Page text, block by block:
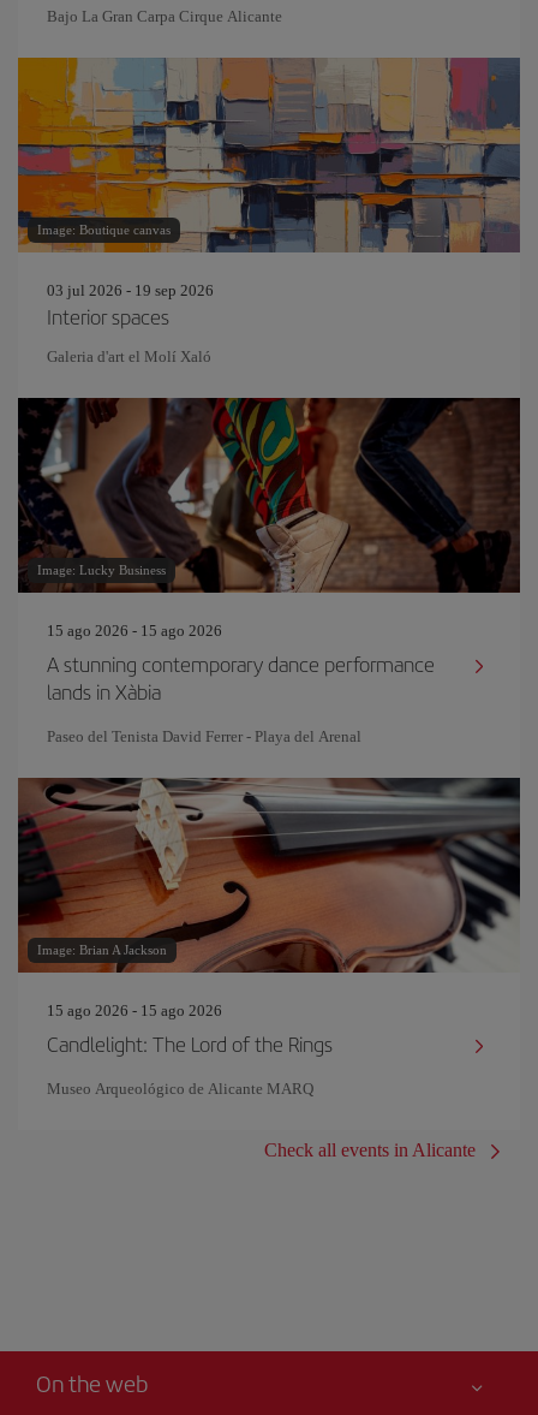
Bajo La Gran Carpa Cirque Alicante
Image: Boutique canvas
03 jul 2026 - 19 sep 2026
Interior spaces
Galeria d'art el Molí Xaló
Image: Lucky Business
15 ago 2026 - 15 ago 2026
A stunning contemporary dance performance
lands in Xàbia
Paseo del Tenista David Ferrer - Playa del Arenal
Image: Brian A Jackson
15 ago 2026 - 15 ago 2026
Candlelight: The Lord of the Rings
Museo Arqueológico de Alicante MARQ
Check all events in Alicante
On the web